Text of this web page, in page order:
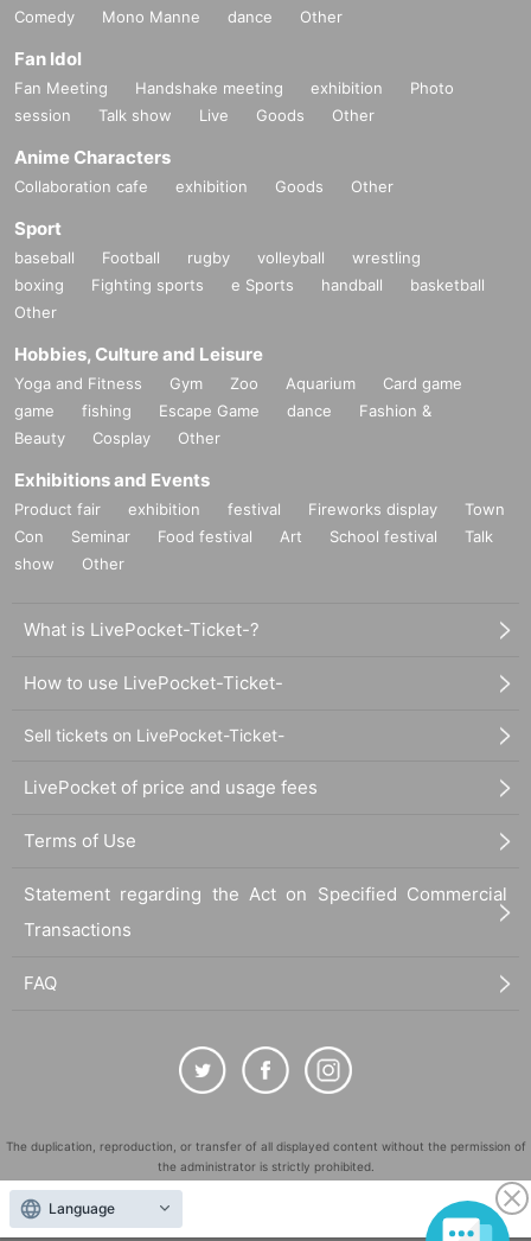
Comedy
Mono Manne dance Other
Fan Idol
Fan Meeting Handshake meeting exhibition
Photo
session
Talk show Live Goods Other
Anime Characters
Collaboration cafe exhibition Goods Other
Sport
baseball Football rugby volleyball
wrestling
boxing
Fighting sports e Sports handball
basketball
Other
Hobbies, Culture and Leisure
Yoga and Fitness Gym Zoo Aquarium
Card game
game
fishing Escape Game dance
Fashion &
Beauty
Cosplay Other
Exhibitions and Events
Product fair exhibition festival Fireworks display
Town
Con
Seminar Food festival Art School festival
Talk
show
Other
What is LivePocket-Ticket-?
How to use LivePocket-Ticket-
Sell tickets on LivePocket-Ticket-
LivePocket of price and usage fees
Terms of Use
Statement regarding the Act on Specified Commercial
Transactions
FAQ
The duplication, reproduction, or transfer of all displayed content without the permission of
the administrator is strictly prohibited.
"LivePocket" is a registered trademark of LivePocket Inc. (Registration No. 5600161).
QR Code is a registered trademark of DENSO WAVE INCORPORATED in Japan and in other
Language